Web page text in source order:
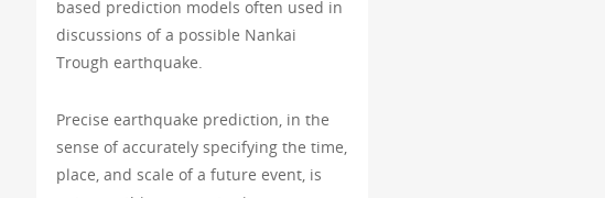
based prediction models often used in
discussions of a possible Nankai
Trough earthquake.
Precise earthquake prediction, in the
sense of accurately specifying the time,
place, and scale of a future event, is